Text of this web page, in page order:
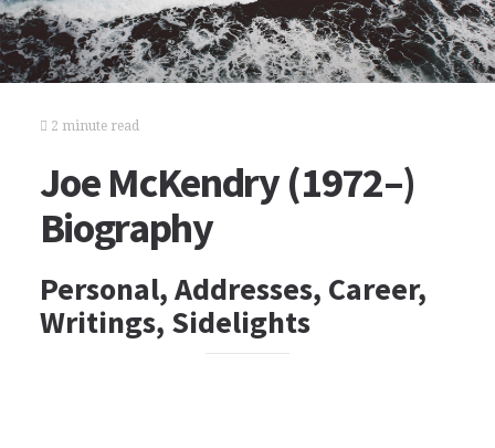
2 minute read
Joe McKendry (1972–)
Biography
Personal, Addresses, Career,
Writings, Sidelights